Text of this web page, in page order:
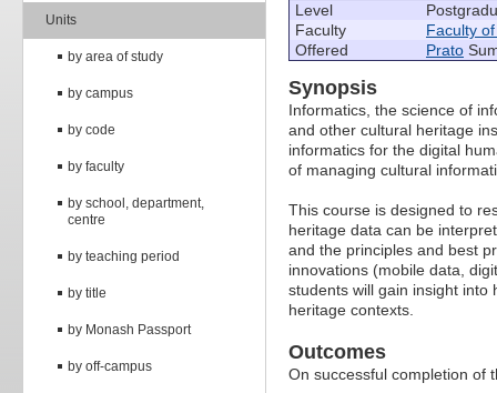
Units
by area of study
by campus
by code
by faculty
by school, department,
centre
by teaching period
by title
by Monash Passport
by off-campus
Level
Faculty
Faculty
Offered
Prato
Synopsis
Informatics, the science of
and other cultural heritage
informatics for the digital
of managing cultural
This course is designed to
heritage data can be
and the principles and best
innovations (mobile data,
students will gain insight into
heritage contexts.
Outcomes
On successful completion of